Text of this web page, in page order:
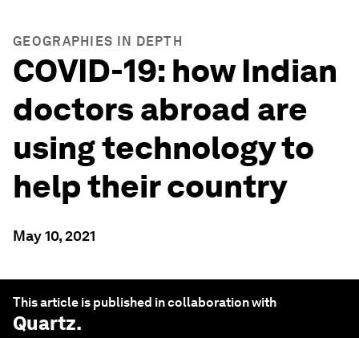
GEOGRAPHIES IN DEPTH
COVID-19: how Indian
doctors abroad are
using technology to
help their country
May 10, 2021
This article is published in collaboration with
Quartz.